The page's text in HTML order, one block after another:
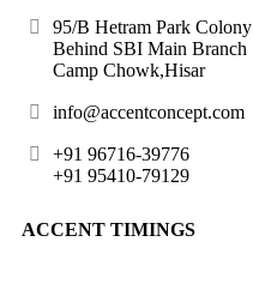
95/B Hetram Park Colony
Behind SBI Main Branch
Camp Chowk,Hisar
info@accentconcept.com
+91 96716-39776
+91 95410-79129
ACCENT TIMINGS